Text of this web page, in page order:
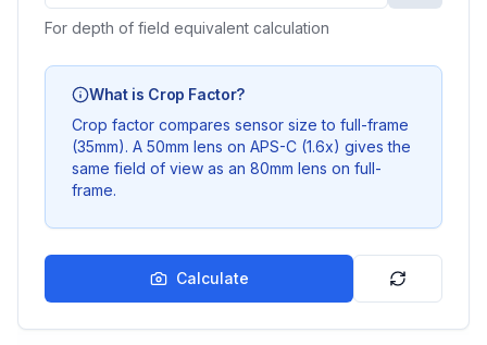
For depth of field equivalent calculation
What is Crop Factor?
Crop factor compares sensor size to full-frame
(35mm). A 50mm lens on APS-C (1.6x) gives the
same field of view as an 80mm lens on full-
frame.
Calculate